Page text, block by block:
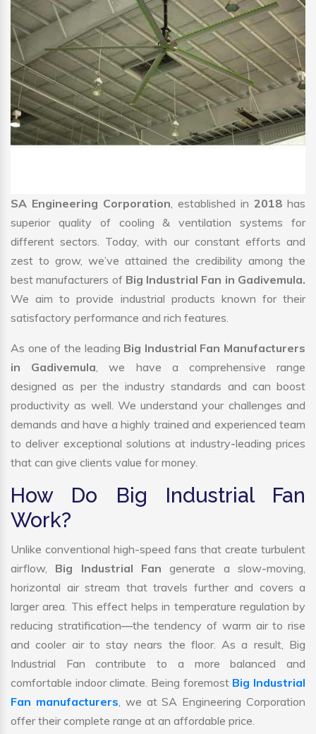
SA Engineering Corporation, established in 2018 has
superior quality of cooling & ventilation systems for
different sectors. Today, with our constant efforts and
zest to grow, we’ve attained the credibility among the
best manufacturers of Big Industrial Fan in Gadivemula.
We aim to provide industrial products known for their
satisfactory performance and rich features.
As one of the leading Big Industrial Fan Manufacturers
in Gadivemula, we have a comprehensive range
designed as per the industry standards and can boost
productivity as well. We understand your challenges and
demands and have a highly trained and experienced team
to deliver exceptional solutions at industry-leading prices
that can give clients value for money.
How Do Big Industrial Fan
Work?
Unlike conventional high-speed fans that create turbulent
airflow, Big Industrial Fangenerate a slow-moving,
horizontal air stream that travels further and covers a
larger area. This effect helps in temperature regulation by
reducing stratification—the tendency of warm air to rise
and cooler air to stay nears the floor. As a result, Big
Industrial Fan contribute to a more balanced and
comfortable indoor climate. Being foremost Big Industrial
Fan manufacturers, we at SA Engineering Corporation
offer their complete range at an affordable price.